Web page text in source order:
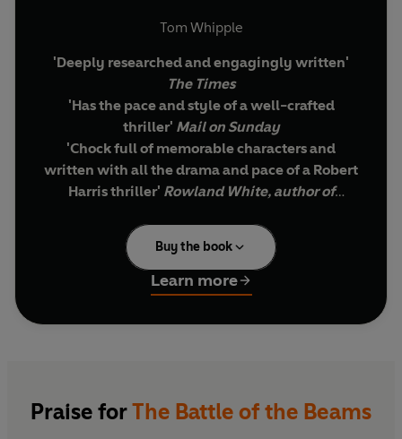
Tom Whipple
'Deeply researched and engagingly written'
The Times
'Has the pace and style of a well-crafted
thriller' Mail on Sunday
'Chock full of memorable characters and
written with all the drama and pace of a Robert
Harris thriller' Rowland White, author of
Summer 1939. War is coming. The British believe
that, through ingenuity and scientific prowess,
they alone have a war-winning weapon: radar.
They are wrong. The Germans have it too.
aids. They are wrong. Most of the bombs the RAF
Buy the book
Learn more
Praise forThe Battle of the Beams